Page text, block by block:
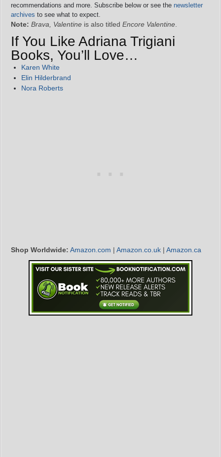
recommendations and more. Subscribe below or see the newsletter
archives to see what to expect.
Note: Brava, Valentine is also titled Encore Valentine
If You Like Adriana Trigiani
Books, You’ll Love…
Karen White
Elin Hilderbrand
Nora Roberts
Shop Worldwide: Amazon.com | Amazon.co.uk | Amazon.ca